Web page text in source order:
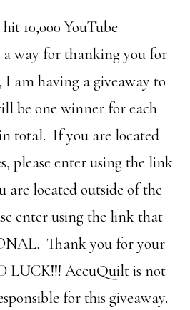
10,000 YouTube
a way for thanking you for
am having a giveaway to
be one winner for each
total. If you are located
please enter using the link
are located outside of the
enter using the link that
Thank you for your
LUCK!!! AccuQuilt is not
for this giveaway.